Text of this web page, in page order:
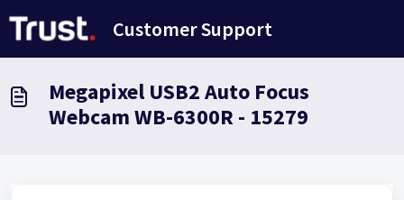
Customer Support
Megapixel USB2 Auto Focus
Webcam WB-6300R - 15279